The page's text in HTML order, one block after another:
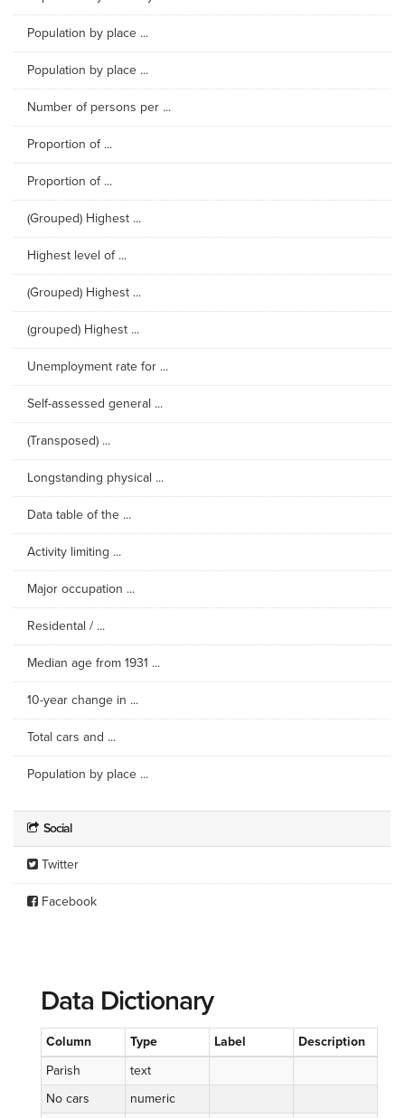
Population by place ...
Population by place ...
Number of persons per ...
Proportion of ...
Proportion of ...
(Grouped) Highest ...
Highest level of ...
(Grouped) Highest ...
(grouped) Highest ...
Unemployment rate for ...
Self-assessed general ...
(Transposed) ...
Longstanding physical ...
Data table of the ...
Activity limiting ...
Major occupation ...
Residental / ...
Median age from 1931 ...
10-year change in ...
Total cars and ...
Population by place ...
Social
Twitter
Facebook
Data Dictionary
Column Type Label
Description
Parish
text
No cars
numeric